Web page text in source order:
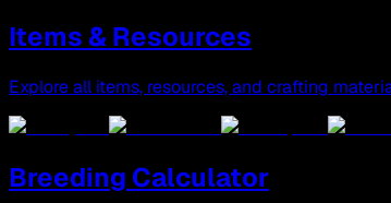
Items & Resources
Explore all items, resources, and crafting
Breeding Calculator